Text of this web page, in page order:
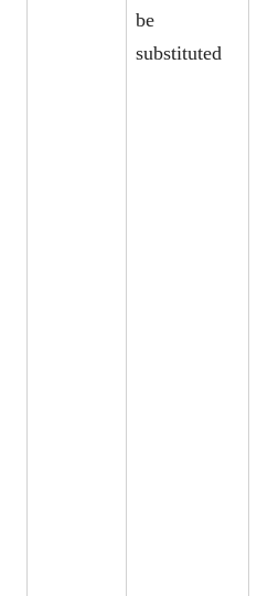
be
substituted